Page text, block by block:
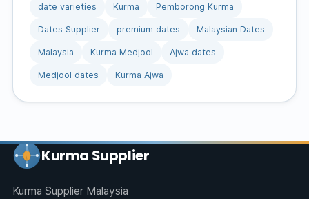
date varieties Kurma Pemborong Kurma
Dates Supplier premium dates Malaysian Dates
Malaysia Kurma Medjool Ajwa dates
Medjool dates Kurma Ajwa
Kurma Supplier
Kurma Supplier Malaysia